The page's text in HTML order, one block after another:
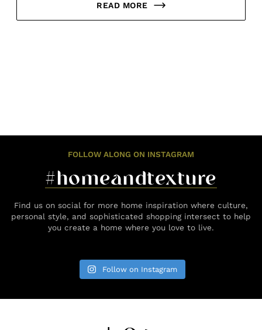
READ MORE
FOLLOW ALONG ON INSTAGRAM
#homeandtexture
Find us on social for more home inspiration where culture,
personal style, and sophisticated shopping intersect to help
you create a home where you love to live.
Follow on Instagram